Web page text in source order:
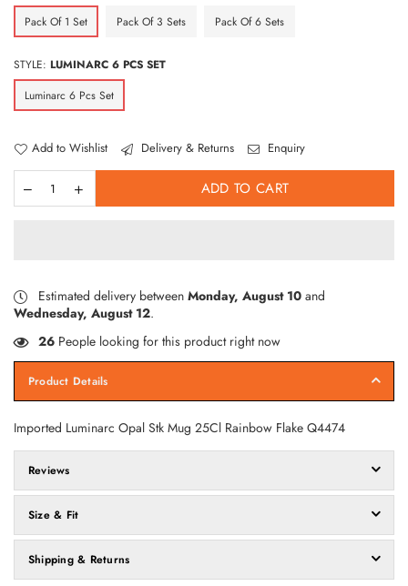
Pack Of 1 Set
Pack Of 3 Sets Pack Of 6 Sets
STYLE: LUMINARC 6 PCS SET
Luminarc 6 Pcs Set
Add to Wishlist Delivery & Returns Enquiry
ADD TO CART
Estimated delivery between Monday, August 10 and
Wednesday, August 12.
26 People looking for this product right now
Product Details
Imported Luminarc Opal Stk Mug 25Cl Rainbow Flake Q4474
Reviews
Size & Fit
Shipping & Returns